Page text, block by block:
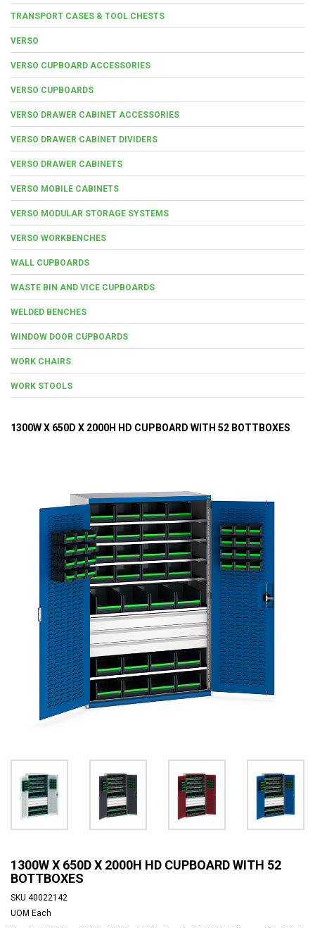
TRANSPORT CASES & TOOL CHESTS
VERSO
VERSO CUPBOARD ACCESSORIES
VERSO CUPBOARDS
VERSO DRAWER CABINET ACCESSORIES
VERSO DRAWER CABINET DIVIDERS
VERSO DRAWER CABINETS
VERSO MOBILE CABINETS
VERSO MODULAR STORAGE SYSTEMS
VERSO WORKBENCHES
WALL CUPBOARDS
WASTE BIN AND VICE CUPBOARDS
WELDED BENCHES
WINDOW DOOR CUPBOARDS
WORK CHAIRS
WORK STOOLS
1300W X 650D X 2000H HD CUPBOARD WITH 52 BOTTBOXES
1300W X 650D X 2000H HD CUPBOARD WITH 52
BOTTBOXES
SKU 40022142
UOM Each